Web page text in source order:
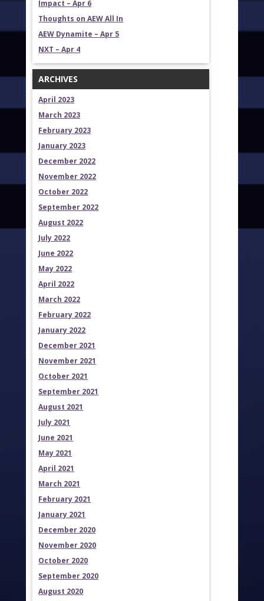
Impact – Apr 6
Thoughts on AEW All In
AEW Dynamite – Apr 5
NXT – Apr 4
ARCHIVES
April 2023
March 2023
February 2023
January 2023
December 2022
November 2022
October 2022
September 2022
August 2022
July 2022
June 2022
May 2022
April 2022
March 2022
February 2022
January 2022
December 2021
November 2021
October 2021
September 2021
August 2021
July 2021
June 2021
May 2021
April 2021
March 2021
February 2021
January 2021
December 2020
November 2020
October 2020
September 2020
August 2020